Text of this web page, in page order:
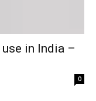
in India –
0